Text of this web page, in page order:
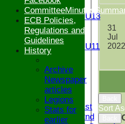
U13
Girls U13
U12
U11
Girls U11
STATS
CONTACT
League tables
Saturday 1st
Saturday 2nd
31
Jul
2022
Sort
ECB Policies,
Regulations and
Guidelines
History
Archive
Newspaper
articles
Legions
Stats for
earlier